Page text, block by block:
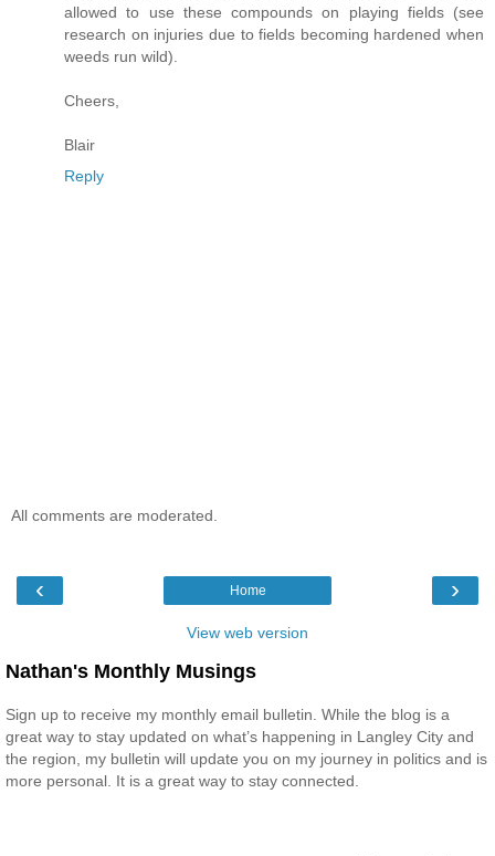
allowed to use these compounds on playing fields (see
research on injuries due to fields becoming hardened when
weeds run wild).
Cheers,
Blair
Reply
All comments are moderated.
‹ ›
Home
View web version
Nathan's Monthly Musings
Sign up to receive my monthly email bulletin. While the blog is a
great way to stay updated on what’s happening in Langley City and
the region, my bulletin will update you on my journey in politics and is
more personal. It is a great way to stay connected.